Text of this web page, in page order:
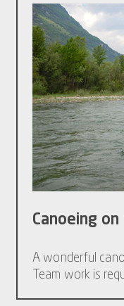
Canoeing
A wonderful
Team work is